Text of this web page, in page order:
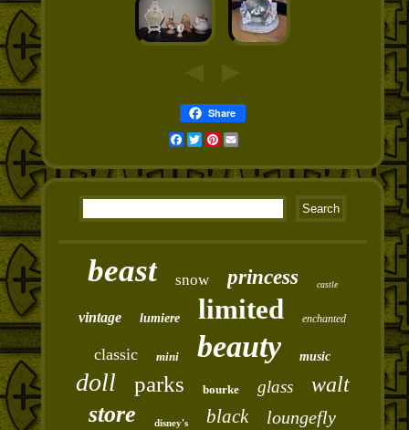
Share
Facebook
TwitterPinterest
Email
beast snow princess castle
vintage lumiere limited enchanted
classic mini beauty music
doll parks bourke glass walt
store disney's black loungefly